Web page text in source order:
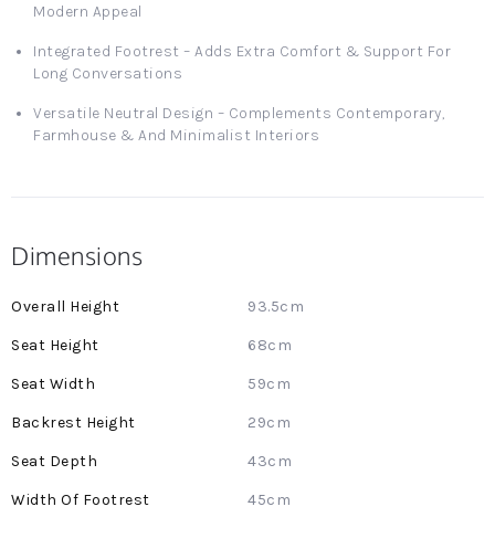
Modern Appeal
Integrated Footrest – Adds Extra Comfort & Support For
Long Conversations
Versatile Neutral Design – Complements Contemporary,
Farmhouse & And Minimalist Interiors
Dimensions
More
93.5cm
68cm
59cm
29cm
43cm
45cm